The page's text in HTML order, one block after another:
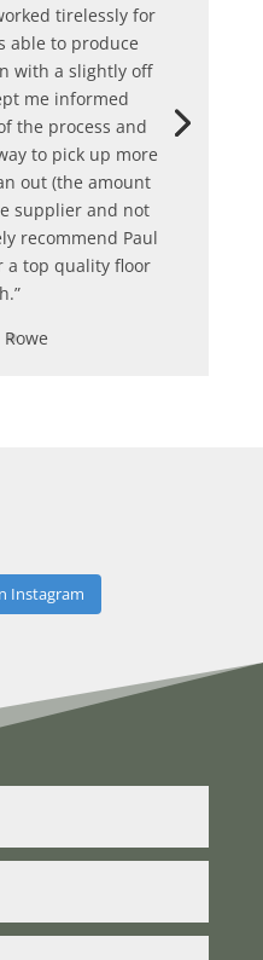
tirelessly for
able to produce
with a slightly off
me informed
the process and
to pick up more
out (the amount
supplier and not
recommend Paul
a top quality floor
Instagram